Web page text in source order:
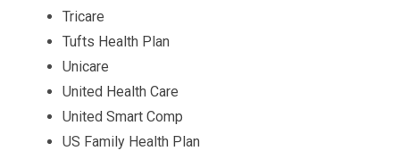
Tricare
Tufts Health Plan
Unicare
United Health Care
United Smart Comp
US Family Health Plan